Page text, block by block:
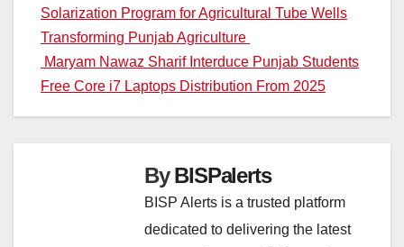
Post
navigation
Solarization Program for Agricultural Tube Wells
Transforming Punjab Agriculture
Maryam Nawaz Sharif Interduce Punjab Students
Free Core i7 Laptops Distribution From 2025
ByBISPalerts
BISP Alerts is a trusted platform
dedicated to delivering the latest